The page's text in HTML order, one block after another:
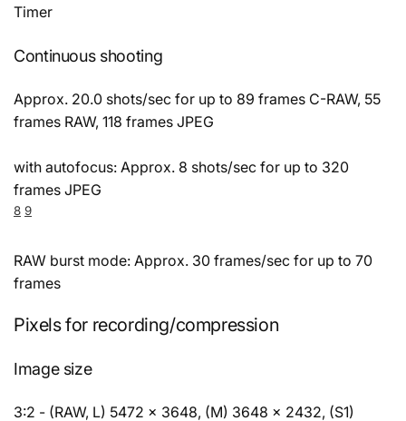
Timer
Continuous shooting
Approx. 20.0 shots/sec for up to 89 frames C-RAW, 55
frames RAW, 118 frames JPEG
with autofocus: Approx. 8 shots/sec for up to 320
frames JPEG
8 9
RAW burst mode: Approx. 30 frames/sec for up to 70
frames
Pixels for recording/compression
Image size
3:2 - (RAW, L) 5472 × 3648, (M) 3648 × 2432, (S1)